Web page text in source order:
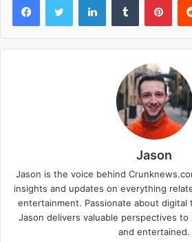
Jason
Jason is the voice behind
insights and updates on everything
entertainment. Passionate about
Jason delivers valuable perspectives
and entertained.